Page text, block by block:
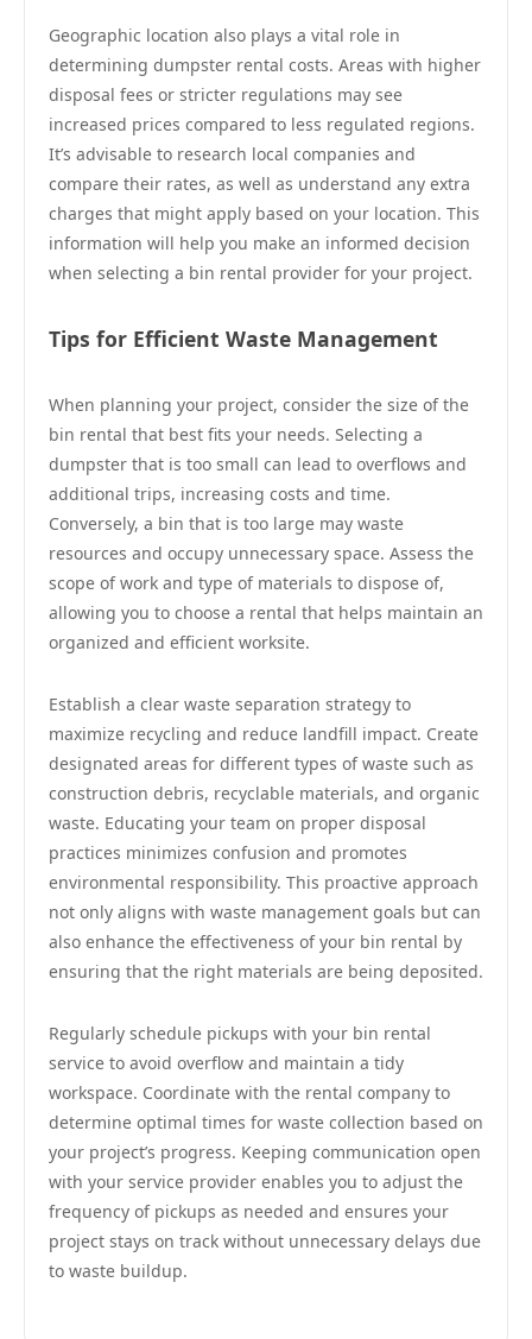
Geographic location also plays a vital role in
determining dumpster rental costs. Areas with higher
disposal fees or stricter regulations may see
increased prices compared to less regulated regions.
It’s advisable to research local companies and
compare their rates, as well as understand any extra
charges that might apply based on your location. This
information will help you make an informed decision
when selecting a bin rental provider for your project.
Tips for Efficient Waste Management
When planning your project, consider the size of the
bin rental that best fits your needs. Selecting a
dumpster that is too small can lead to overflows and
additional trips, increasing costs and time.
Conversely, a bin that is too large may waste
resources and occupy unnecessary space. Assess the
scope of work and type of materials to dispose of,
allowing you to choose a rental that helps maintain an
organized and efficient worksite.
Establish a clear waste separation strategy to
maximize recycling and reduce landfill impact. Create
designated areas for different types of waste such as
construction debris, recyclable materials, and organic
waste. Educating your team on proper disposal
practices minimizes confusion and promotes
environmental responsibility. This proactive approach
not only aligns with waste management goals but can
also enhance the effectiveness of your bin rental by
ensuring that the right materials are being deposited.
Regularly schedule pickups with your bin rental
service to avoid overflow and maintain a tidy
workspace. Coordinate with the rental company to
determine optimal times for waste collection based on
your project’s progress. Keeping communication open
with your service provider enables you to adjust the
frequency of pickups as needed and ensures your
project stays on track without unnecessary delays due
to waste buildup.